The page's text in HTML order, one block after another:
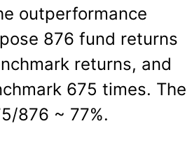
outperformance
876 fund returns
returns, and
675 times. The
876 ~ 77%.